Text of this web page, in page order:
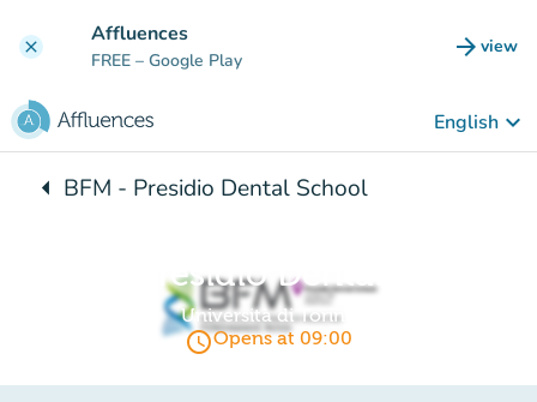
clear Affluences
FREE – Google Play arrow_forward view
(new
English keyboard_arrow_down
arrow_leftBack to:
BFM - Presidio Dental School
BFM - Presidio Dental School
Università di Torino
access_timeOpens at 09:00